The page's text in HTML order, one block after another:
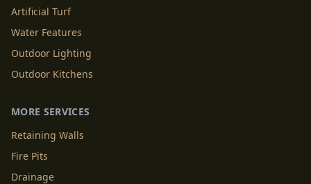
Artificial Turf
Water Features
Outdoor Lighting
Outdoor Kitchens
MORE SERVICES
Retaining Walls
Fire Pits
Drainage